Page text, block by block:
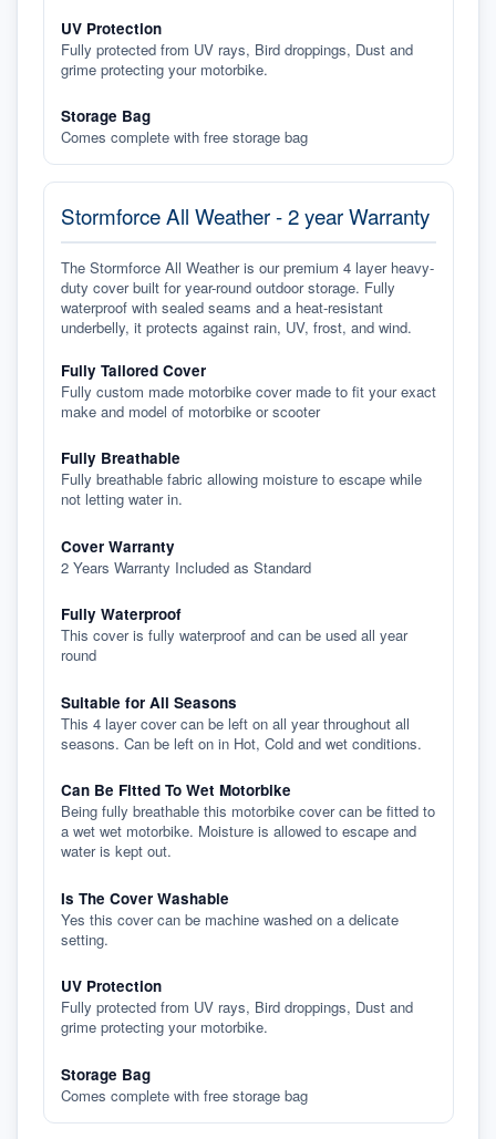
UV Protection
Fully protected from UV rays, Bird droppings, Dust and
grime protecting your motorbike.
Storage Bag
Comes complete with free storage bag
Stormforce All Weather - 2 year Warranty
The Stormforce All Weather is our premium 4 layer heavy-
duty cover built for year-round outdoor storage. Fully
waterproof with sealed seams and a heat-resistant
underbelly, it protects against rain, UV, frost, and wind.
Fully Tailored Cover
Fully custom made motorbike cover made to fit your exact
make and model of motorbike or scooter
Fully Breathable
Fully breathable fabric allowing moisture to escape while
not letting water in.
Cover Warranty
2 Years Warranty Included as Standard
Fully Waterproof
This cover is fully waterproof and can be used all year
round
Suitable for All Seasons
This 4 layer cover can be left on all year throughout all
seasons. Can be left on in Hot, Cold and wet conditions.
Can Be Fitted To Wet Motorbike
Being fully breathable this motorbike cover can be fitted to
a wet wet motorbike. Moisture is allowed to escape and
water is kept out.
Is The Cover Washable
Yes this cover can be machine washed on a delicate
setting.
UV Protection
Fully protected from UV rays, Bird droppings, Dust and
grime protecting your motorbike.
Storage Bag
Comes complete with free storage bag